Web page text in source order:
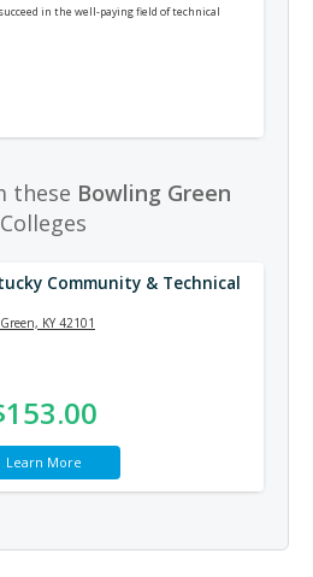
in the well-paying field of technical
these Bowling Green
Colleges
Community & Technical
KY 42101
Learn More